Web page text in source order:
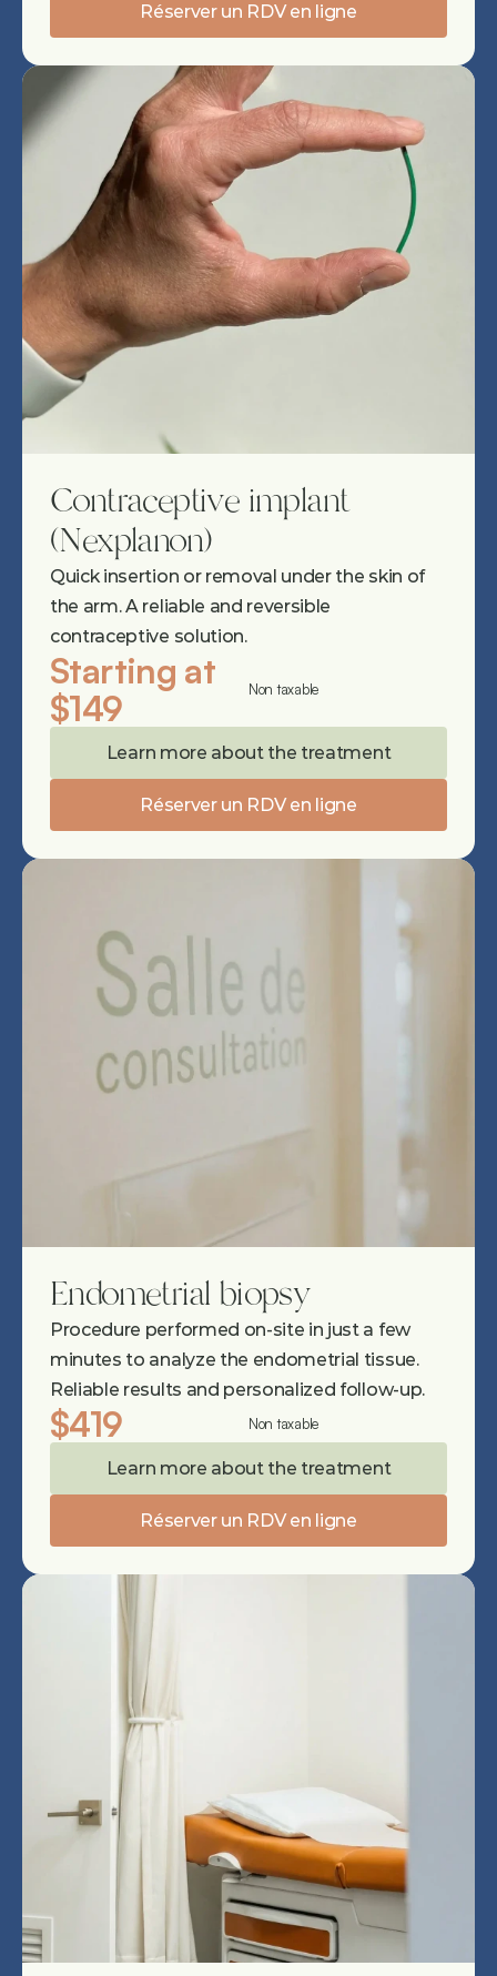
Réserver un RDV en ligne
Contraceptive implant
(Nexplanon)
Quick insertion or removal under the skin of
the arm. A reliable and reversible
contraceptive solution.
Starting at
$149
Non taxable
Learn more about the treatment
Réserver un RDV en ligne
Endometrial biopsy
Procedure performed on-site in just a few
minutes to analyze the endometrial tissue.
Reliable results and personalized follow-up.
$419 Non taxable
Learn more about the treatment
Réserver un RDV en ligne